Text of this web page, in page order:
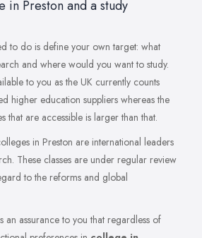
in Preston and a study
to do is define your own target: what
and where would you want to study.
to you as the UK currently counts
higher education suppliers whereas the
that are accessible is larger than that.
in Preston are international leaders
These classes are under regular review
to the reforms and global
an assurance to you that regardless of